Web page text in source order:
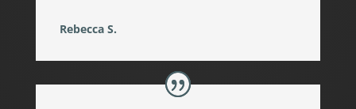
Rebecca S.